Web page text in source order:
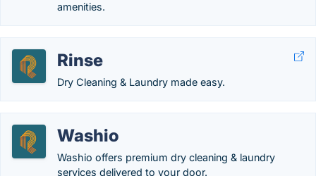
amenities.
Rinse
Dry Cleaning & Laundry made easy.
Washio
Washio offers premium dry cleaning & laundry
services delivered to your door.